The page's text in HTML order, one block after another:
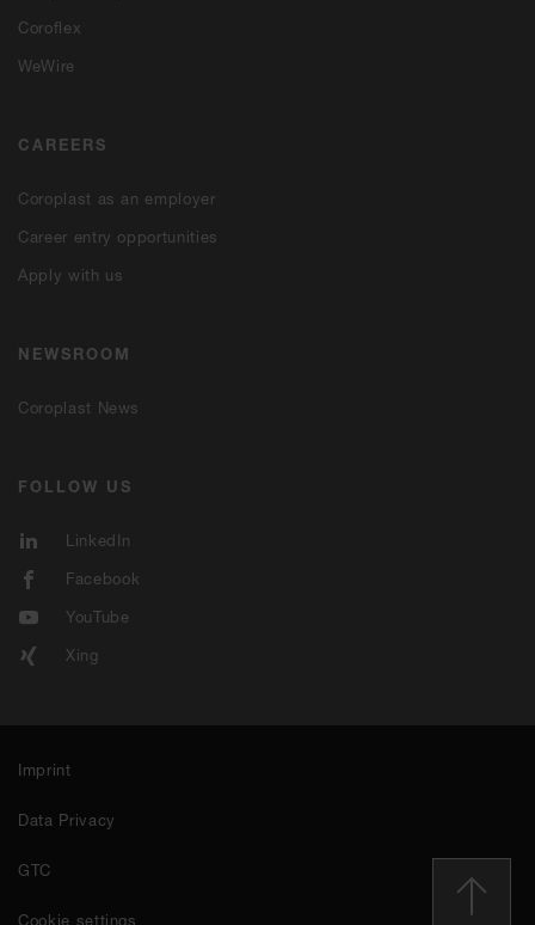
Coroflex
WeWire
CAREERS
Coroplast as an employer
Career entry opportunities
Apply with us
NEWSROOM
Coroplast News
FOLLOW US
LinkedIn
Facebook
YouTube
Xing
Imprint
Data Privacy
GTC
Cookie settings